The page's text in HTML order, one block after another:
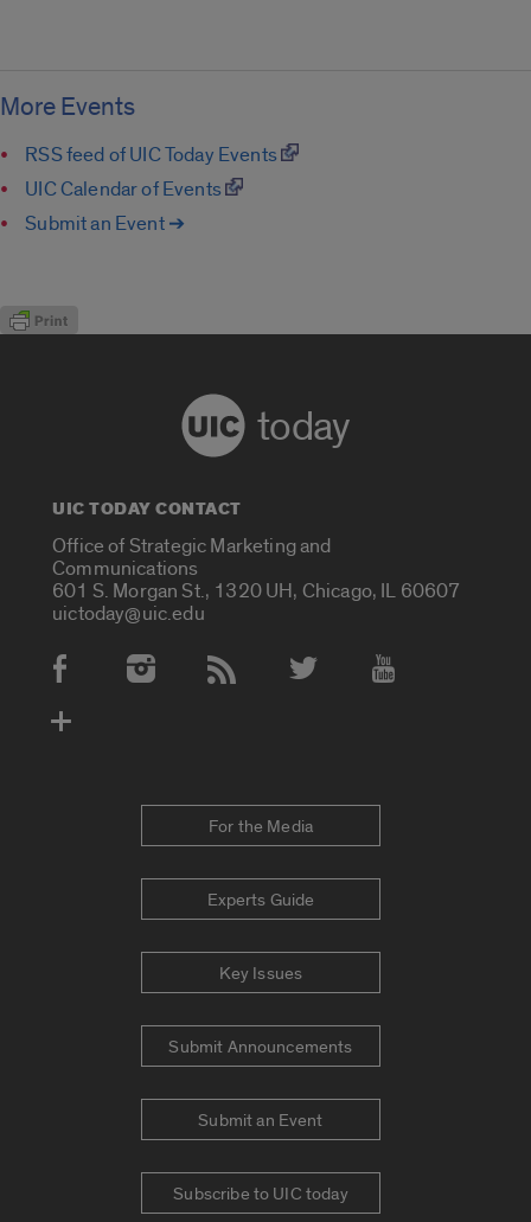
More Events
RSS feed of UIC Today Events
UIC Calendar of Events
Submit an Event ➔
today
UIC TODAY CONTACT
Office of Strategic Marketing and
Communications
601 S. Morgan St., 1320 UH, Chicago, IL 60607
uictoday@uic.edu
Social Media Accounts
For the Media
Experts Guide
Key Issues
Submit Announcements
Submit an Event
Subscribe to UIC today